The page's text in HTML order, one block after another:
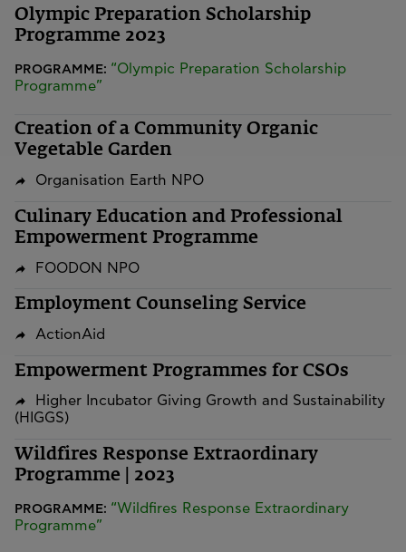
Olympic Preparation Scholarship
Programme 2023
PROGRAMME: “Olympic Preparation Scholarship
Programme”
Creation of a Community Organic
Vegetable Garden
Organisation Earth NPO
Culinary Education and Professional
Empowerment Programme
FOODON NPO
Employment Counseling Service
ActionAid
Empowerment Programmes for CSOs
Higher Incubator Giving Growth and Sustainability
(HIGGS)
Wildfires Response Extraordinary
Programme | 2023
PROGRAMME: “Wildfires Response Extraordinary
Programme”